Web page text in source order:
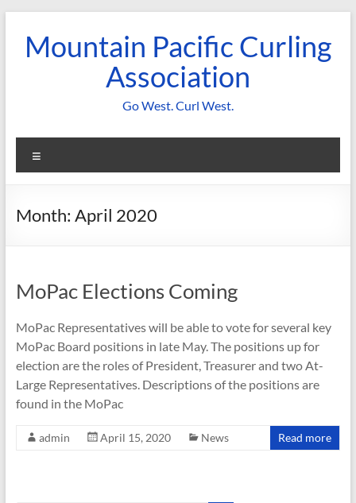
contentMountain Pacific Curling
Association
Go West. Curl West.
Month: April 2020
MoPac Elections Coming
MoPac Representatives will be able to vote for several key
MoPac Board positions in late May. The positions up for
election are the roles of President, Treasurer and two At-
Large Representatives. Descriptions of the positions are
found in the MoPac
admin April 15, 2020 News Read more